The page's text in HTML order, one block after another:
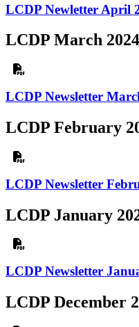
LCDP Newletter April
LCDP March
LCDP Newsletter
LCDP February
LCDP Newsletter
LCDP January
LCDP Newsletter
LCDP December